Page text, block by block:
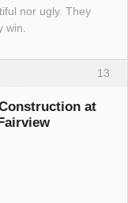
nor ugly. They
win.
13
at